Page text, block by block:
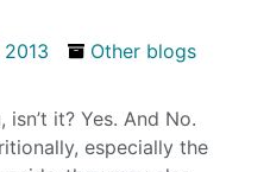
2013 Other blogs
it? Yes. And No.
especially the